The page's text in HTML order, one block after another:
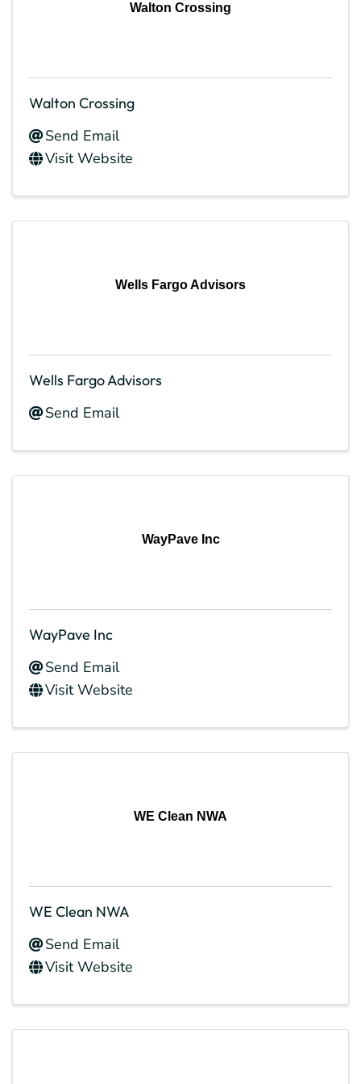
Walton Crossing
Walton Crossing
Send Email
Visit Website
Wells Fargo Advisors
Wells Fargo Advisors
Send Email
WayPave Inc
WayPave Inc
Send Email
Visit Website
WE Clean NWA
WE Clean NWA
Send Email
Visit Website